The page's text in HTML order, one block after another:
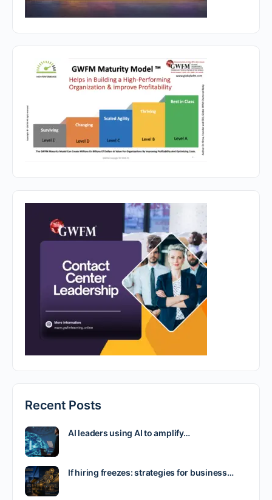
Recent Posts
AI leaders using AI to amplify…
If hiring freezes: strategies for business…